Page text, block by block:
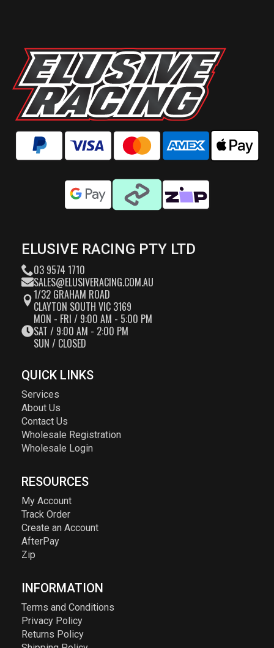
ELUSIVE RACING PTY LTD
03 9574 1710
SALES@ELUSIVERACING.COM.AU
1/32 GRAHAM ROAD
CLAYTON SOUTH VIC 3169
MON - FRI / 9:00 AM - 5:00 PM
SAT / 9:00 AM - 2:00 PM
SUN / CLOSED
QUICK LINKS
Services
About Us
Contact Us
Wholesale Registration
Wholesale Login
RESOURCES
My Account
Track Order
Create an Account
AfterPay
Zip
INFORMATION
Terms and Conditions
Privacy Policy
Returns Policy